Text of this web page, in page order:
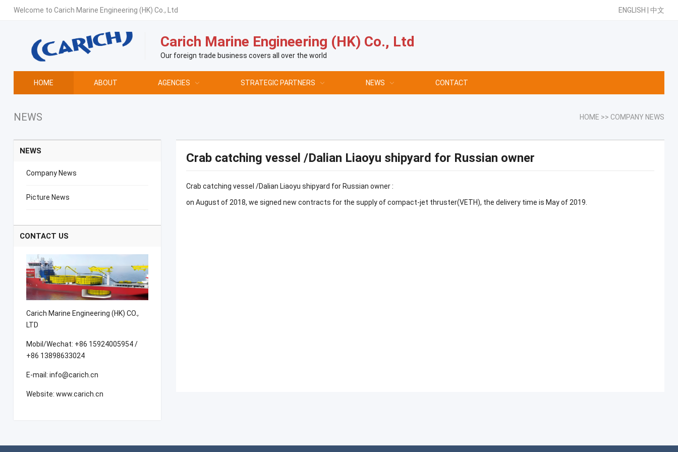
Welcome to Carich Marine Engineering (HK) Co., Ltd ENGLISH |中文
Carich Marine Engineering (HK) Co., Ltd
Our foreign trade business covers all over the world
HOME ABOUT AGENCIES STRATEGIC PARTNERS NEWS CONTACT
NEWS HOME >> COMPANY NEWS
Crab catching vessel /Dalian Liaoyu shipyard for Russian owner
Crab catching vessel /Dalian Liaoyu shipyard for Russian owner :
on August of 2018, we signed new contracts for the supply of compact-jet thruster(VETH), the delivery time is May of 2019.
NEWS
Company News
Picture News
CONTACT US
Carich Marine Engineering (HK) CO.,
LTD
Mobil/Wechat: +86 15924005954 /
+86 13898633024
E-mail: info@carich.cn
Website: www.carich.cn